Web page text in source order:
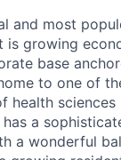
and most
is growing
base
to one of
health sciences
a
a wonderful